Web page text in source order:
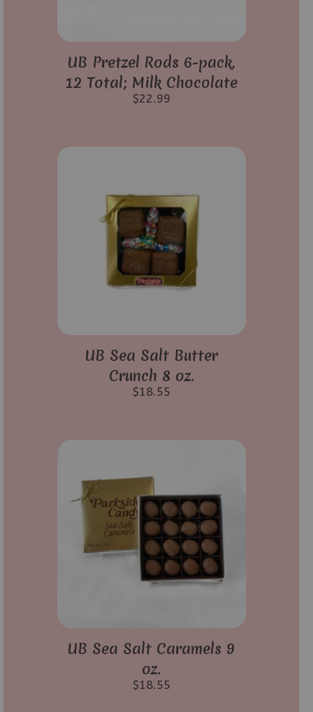
UB Pretzel Rods 6-pack,
12 Total; Milk Chocolate
$22.99
UB Sea Salt Butter
Crunch 8 oz.
$18.55
UB Sea Salt Caramels 9
oz.
$18.55